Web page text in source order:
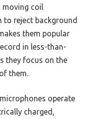
moving coil
to reject background
them popular
in less-than-
they focus on the
them.
operate
charged,